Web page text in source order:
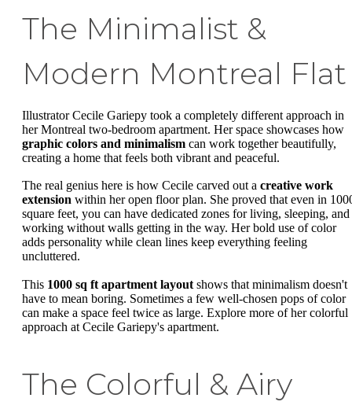
The Minimalist &
Modern Montreal Flat
Illustrator Cecile Gariepy took a completely different approach in
her Montreal two-bedroom apartment. Her space showcases how
graphic colors and minimalism can work together beautifully,
creating a home that feels both vibrant and peaceful.
The real genius here is how Cecile carved out a creative work
extension within her open floor plan. She proved that even in
square feet, you can have dedicated zones for living, sleeping, and
working without walls getting in the way. Her bold use of color
adds personality while clean lines keep everything feeling
uncluttered.
This 1000 sq ft apartment layout shows that minimalism doesn't
have to mean boring. Sometimes a few well-chosen pops of color
can make a space feel twice as large. Explore more of her colorful
approach at Cecile Gariepy's apartment.
The Colorful & Airy